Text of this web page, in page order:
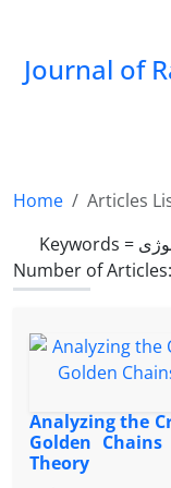
Journal of
Home
Articles
Keywords =
Number of Articles:
Analyzing the
Golden
Theory